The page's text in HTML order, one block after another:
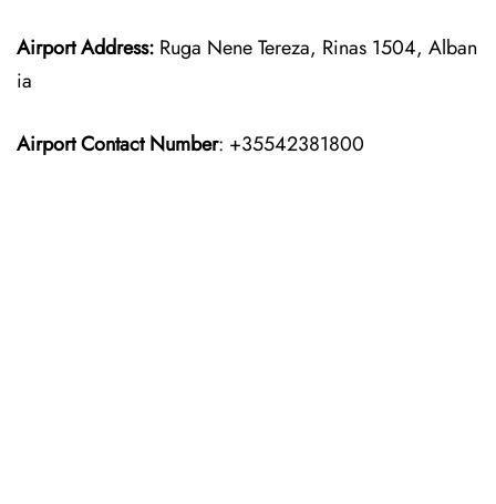
Airport Address: Ruga Nene Tereza, Rinas 1504, Alban
ia
Airport Contact Number: +35542381800